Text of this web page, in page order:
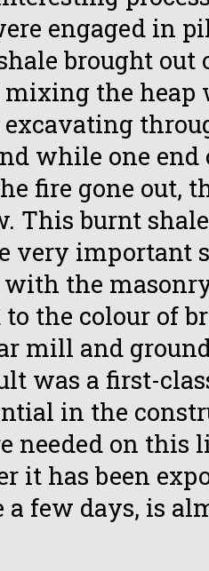
engaged in
brought out
the heap
while one end
fire gone out,
This burnt
very important
the
the colour of
mill and
was a first-
in the
needed on this
it has been
a few days, is